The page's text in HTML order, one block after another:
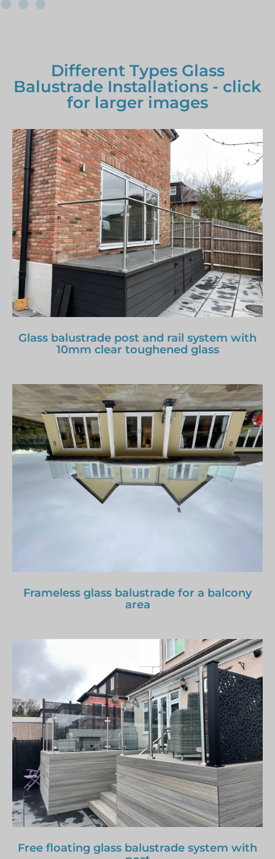
Different Types Glass
Balustrade Installations - click
for larger images
Glass balustrade post and rail system with
10mm clear toughened glass
Frameless glass balustrade for a balcony
area
Free floating glass balustrade system with